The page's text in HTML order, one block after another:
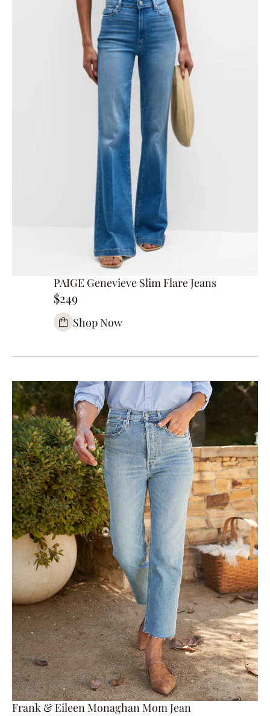
PAIGE Genevieve Slim Flare Jeans
$249
Shop Now
Frank & Eileen Monaghan Mom Jean